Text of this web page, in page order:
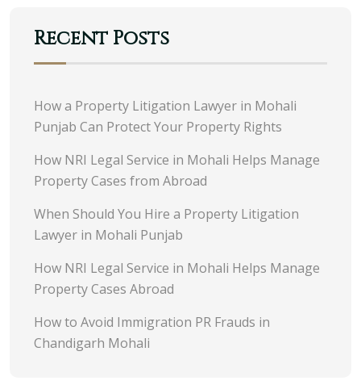
Recent Posts
How a Property Litigation Lawyer in Mohali
Punjab Can Protect Your Property Rights
How NRI Legal Service in Mohali Helps Manage
Property Cases from Abroad
When Should You Hire a Property Litigation
Lawyer in Mohali Punjab
How NRI Legal Service in Mohali Helps Manage
Property Cases Abroad
How to Avoid Immigration PR Frauds in
Chandigarh Mohali